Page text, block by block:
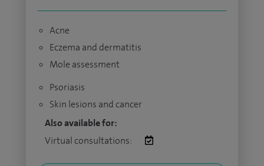
Acne
Eczema and dermatitis
Mole assessment
Psoriasis
Skin lesions and cancer
Also available for:
Virtual consultations: